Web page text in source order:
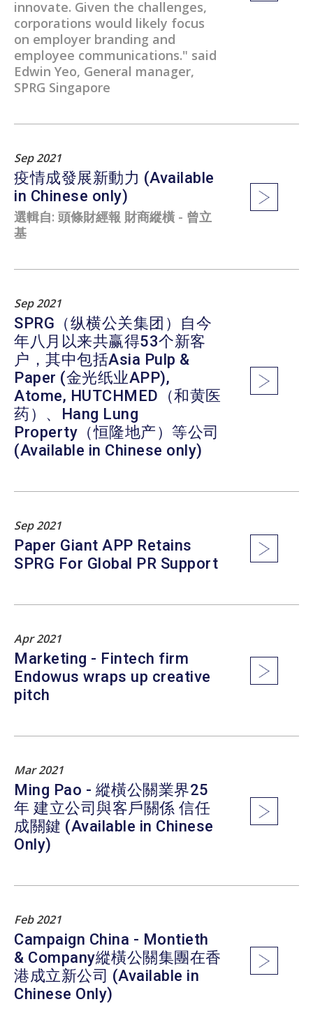
innovate. Given the challenges,
corporations would likely focus
on employer branding and
employee communications." said
Edwin Yeo, General manager,
SPRG Singapore
Sep 2021
疫情成發展新動力 (Available
in Chinese only)
選輯自: 頭條財經報 財商縱橫 - 曾立
基
Sep 2021
SPRG（纵横公关集团）自今
年八月以来共赢得53个新客
户，其中包括Asia Pulp &
Paper (金光纸业APP),
Atome, HUTCHMED（和黄医
药）、Hang Lung
Property（恒隆地产）等公司
(Available in Chinese only)
Sep 2021
Paper Giant APP Retains
SPRG For Global PR Support
Apr 2021
Marketing - Fintech firm
Endowus wraps up creative
pitch
Mar 2021
Ming Pao - 縱橫公關業界25
年 建立公司與客戶關係 信任
成關鍵 (Available in Chinese
Only)
Feb 2021
Campaign China - Montieth
& Company縱橫公關集團在香
港成立新公司 (Available in
Chinese Only)